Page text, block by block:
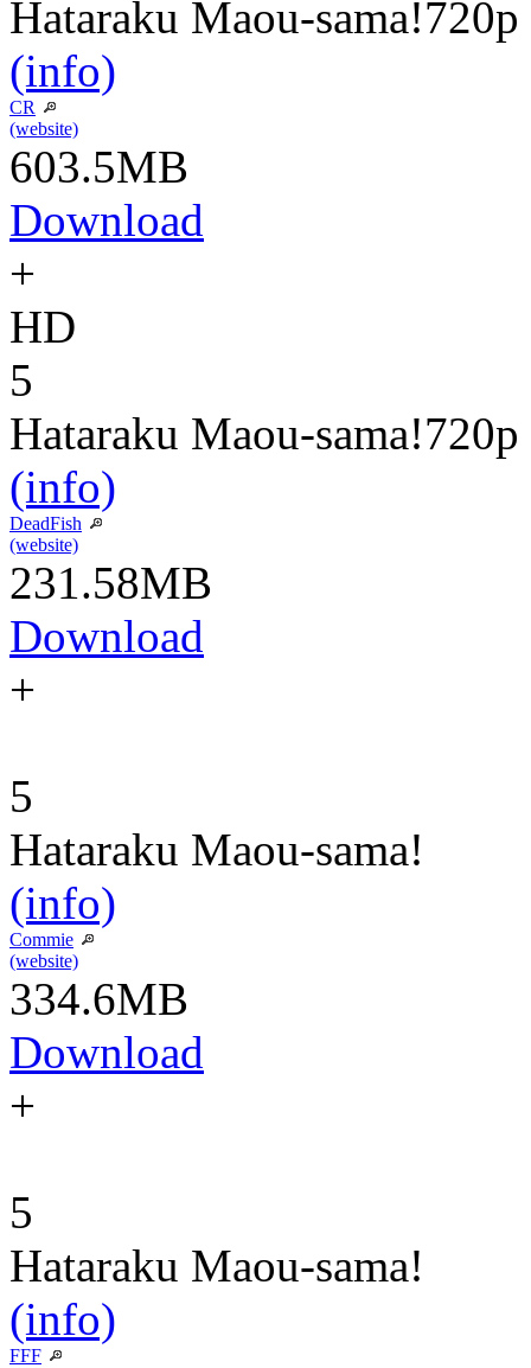
Hataraku Maou-sama!720p
(info)
CR
(website)
603.5MB
Download
+
HD
5
Hataraku Maou-sama!720p
(info)
DeadFish
(website)
231.58MB
Download
+
5
Hataraku Maou-sama!
(info)
Commie
(website)
334.6MB
Download
+
5
Hataraku Maou-sama!
(info)
FFF